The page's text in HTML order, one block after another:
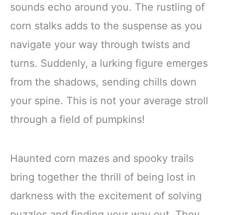
sounds echo around you. The rustling of
corn stalks adds to the suspense as you
navigate your way through twists and
turns. Suddenly, a lurking figure emerges
from the shadows, sending chills down
your spine. This is not your average stroll
through a field of pumpkins!
Haunted corn mazes and spooky trails
bring together the thrill of being lost in
darkness with the excitement of solving